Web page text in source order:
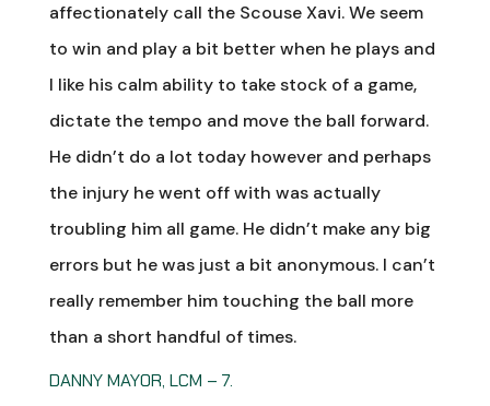
affectionately call the Scouse Xavi. We seem
to win and play a bit better when he plays and
I like his calm ability to take stock of a game,
dictate the tempo and move the ball forward.
He didn’t do a lot today however and perhaps
the injury he went off with was actually
troubling him all game. He didn’t make any big
errors but he was just a bit anonymous. I can’t
really remember him touching the ball more
than a short handful of times.
DANNY MAYOR, LCM – 7.